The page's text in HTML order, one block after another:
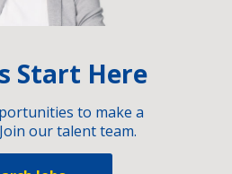
Start Here
to make a
our talent team.